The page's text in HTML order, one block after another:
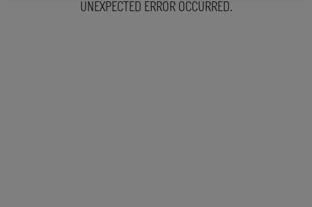
UNEXPECTED ERROR OCCURRED.